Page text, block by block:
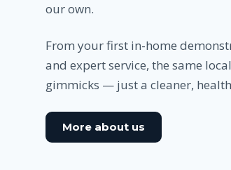
our own.
From your first in-home
and expert service, the same
gimmicks — just a cleaner,
More about us